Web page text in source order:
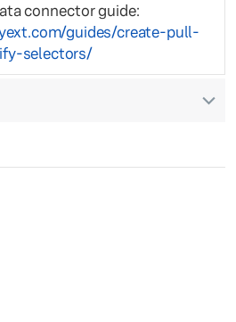
connector guide:
guides/create-pull-
selectors/